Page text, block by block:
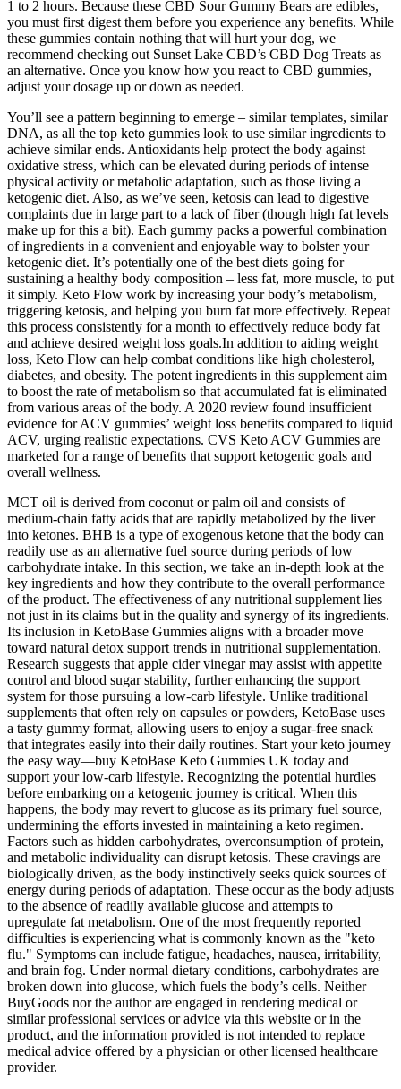
1 to 2 hours. Because these CBD Sour Gummy Bears are edibles,
you must first digest them before you experience any benefits. While
these gummies contain nothing that will hurt your dog, we
recommend checking out Sunset Lake CBD’s CBD Dog Treats as
an alternative. Once you know how you react to CBD gummies,
adjust your dosage up or down as needed.
You’ll see a pattern beginning to emerge – similar templates, similar
DNA, as all the top keto gummies look to use similar ingredients to
achieve similar ends. Antioxidants help protect the body against
oxidative stress, which can be elevated during periods of intense
physical activity or metabolic adaptation, such as those living a
ketogenic diet. Also, as we’ve seen, ketosis can lead to digestive
complaints due in large part to a lack of fiber (though high fat levels
make up for this a bit). Each gummy packs a powerful combination
of ingredients in a convenient and enjoyable way to bolster your
ketogenic diet. It’s potentially one of the best diets going for
sustaining a healthy body composition – less fat, more muscle, to put
it simply. Keto Flow work by increasing your body’s metabolism,
triggering ketosis, and helping you burn fat more effectively. Repeat
this process consistently for a month to effectively reduce body fat
and achieve desired weight loss goals.In addition to aiding weight
loss, Keto Flow can help combat conditions like high cholesterol,
diabetes, and obesity. The potent ingredients in this supplement aim
to boost the rate of metabolism so that accumulated fat is eliminated
from various areas of the body. A 2020 review found insufficient
evidence for ACV gummies’ weight loss benefits compared to liquid
ACV, urging realistic expectations. CVS Keto ACV Gummies are
marketed for a range of benefits that support ketogenic goals and
overall wellness.
MCT oil is derived from coconut or palm oil and consists of
medium-chain fatty acids that are rapidly metabolized by the liver
into ketones. BHB is a type of exogenous ketone that the body can
readily use as an alternative fuel source during periods of low
carbohydrate intake. In this section, we take an in-depth look at the
key ingredients and how they contribute to the overall performance
of the product. The effectiveness of any nutritional supplement lies
not just in its claims but in the quality and synergy of its ingredients.
Its inclusion in KetoBase Gummies aligns with a broader move
toward natural detox support trends in nutritional supplementation.
Research suggests that apple cider vinegar may assist with appetite
control and blood sugar stability, further enhancing the support
system for those pursuing a low-carb lifestyle. Unlike traditional
supplements that often rely on capsules or powders, KetoBase uses
a tasty gummy format, allowing users to enjoy a sugar-free snack
that integrates easily into their daily routines. Start your keto journey
the easy way—buy KetoBase Keto Gummies UK today and
support your low-carb lifestyle. Recognizing the potential hurdles
before embarking on a ketogenic journey is critical. When this
happens, the body may revert to glucose as its primary fuel source,
undermining the efforts invested in maintaining a keto regimen.
Factors such as hidden carbohydrates, overconsumption of protein,
and metabolic individuality can disrupt ketosis. These cravings are
biologically driven, as the body instinctively seeks quick sources of
energy during periods of adaptation. These occur as the body adjusts
to the absence of readily available glucose and attempts to
upregulate fat metabolism. One of the most frequently reported
difficulties is experiencing what is commonly known as the "keto
flu." Symptoms can include fatigue, headaches, nausea, irritability,
and brain fog. Under normal dietary conditions, carbohydrates are
broken down into glucose, which fuels the body’s cells. Neither
BuyGoods nor the author are engaged in rendering medical or
similar professional services or advice via this website or in the
product, and the information provided is not intended to replace
medical advice offered by a physician or other licensed healthcare
provider.